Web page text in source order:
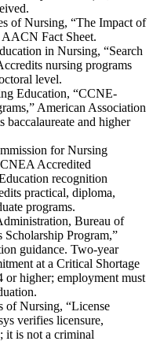
of Nursing, “The Impact of
Fact Sheet.
in Nursing, “Search
nursing programs
level.
Education, “CCNE-
American Association
and higher
for Nursing
Accredited
recognition
practical, diploma,
programs.
Bureau of
Program,”
guidance. Two-year
at a Critical Shortage
higher; employment must
of Nursing, “License
verifies licensure,
it is not a criminal